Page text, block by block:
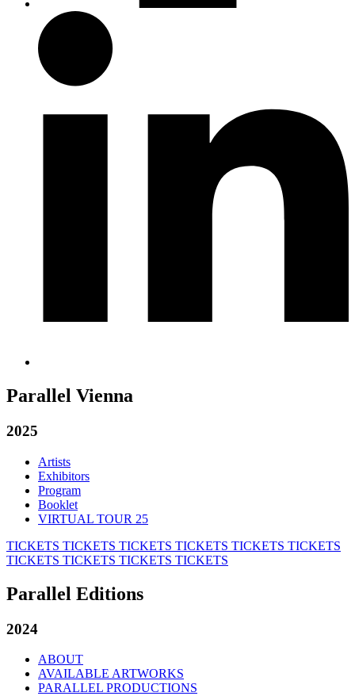
Parallel Vienna
2025
Artists
Exhibitors
Program
Booklet
VIRTUAL TOUR 25
TICKETS TICKETS TICKETS TICKETS TICKETS TICKETS
TICKETS TICKETS TICKETS TICKETS
Parallel Editions
2024
ABOUT
AVAILABLE ARTWORKS
PARALLEL PRODUCTIONS